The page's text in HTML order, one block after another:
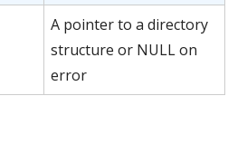
A pointer to a directory
structure or NULL on
error